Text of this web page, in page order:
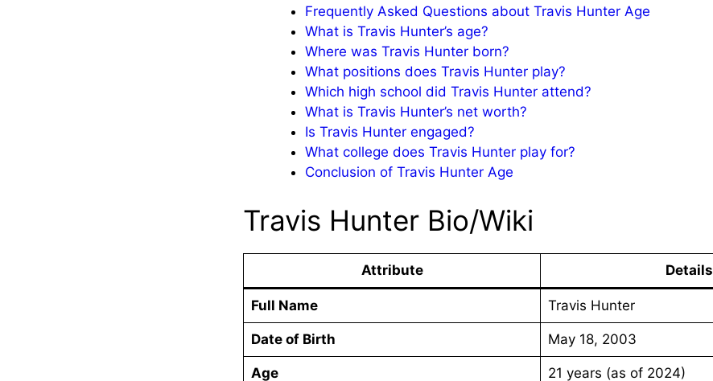
Frequently Asked Questions about Travis Hunter Age
What is Travis Hunter’s age?
Where was Travis Hunter born?
What positions does Travis Hunter play?
Which high school did Travis Hunter attend?
What is Travis Hunter’s net worth?
Is Travis Hunter engaged?
What college does Travis Hunter play for?
Conclusion of Travis Hunter Age
Travis Hunter Bio/Wiki
Attribute Details
Full Name Travis Hunter
Date of Birth May 18, 2003
Age 21 years (as of 2024)